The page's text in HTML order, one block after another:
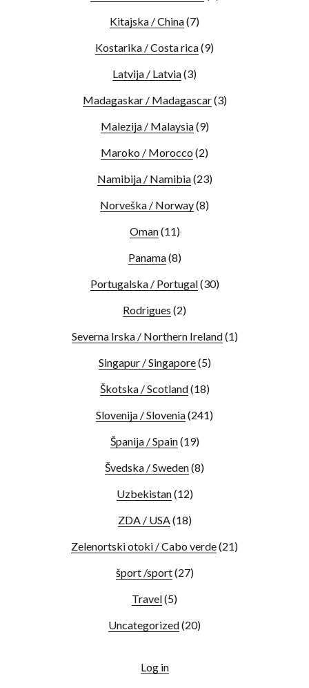
Kitajska / China(7)
Kostarika / Costa rica(9)
Latvija / Latvia(3)
Madagaskar / Madagascar(3)
Malezija / Malaysia(9)
Maroko / Morocco (2)
Namibija / Namibia(23)
Norveška / Norway(8)
Oman(11)
Panama(8)
Portugalska / Portugal(30)
Rodrigues (2)
Severna Irska / Northern Ireland(1)
Singapur / Singapore(5)
Škotska / Scotland(18)
Slovenija / Slovenia(241)
Španija / Spain(19)
Švedska / Sweden(8)
Uzbekistan(12)
ZDA / USA(18)
Zelenortski otoki / Cabo verde(21)
šport /sport(27)
Travel(5)
Uncategorized(20)
Log in